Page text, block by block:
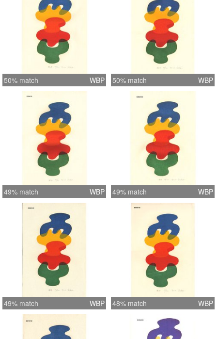
50% match WBP 50% match WBP
49% match WBP 49% match WBP
49% match WBP 48% match WBP